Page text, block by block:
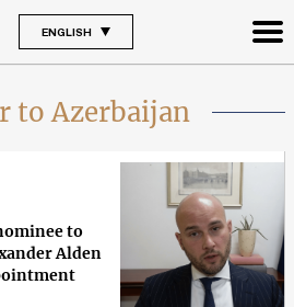
ENGLISH
to Azerbaijan
to
Alden